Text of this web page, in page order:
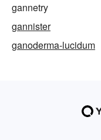
gannetry
gannister
ganoderma-lucidum